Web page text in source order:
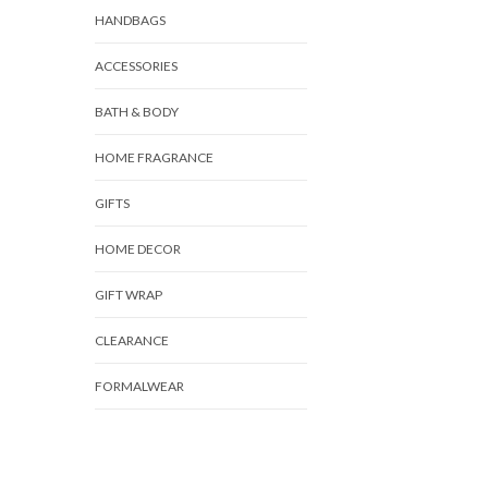
HANDBAGS
ACCESSORIES
BATH & BODY
HOME FRAGRANCE
GIFTS
HOME DECOR
GIFT WRAP
CLEARANCE
FORMALWEAR